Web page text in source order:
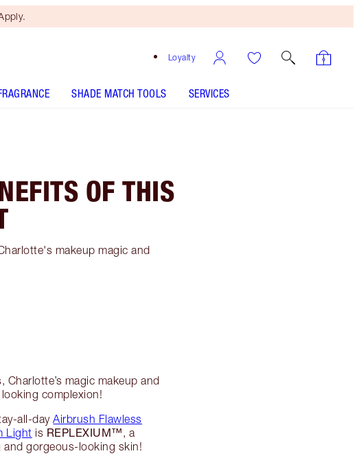
Loyalty
SHADE MATCH TOOLS SERVICES
OF THIS
makeup magic and
magic makeup and
complexion!
all-dayAirbrush Flawless
Light is REPLEXIUM™, a
gorgeous-looking skin!